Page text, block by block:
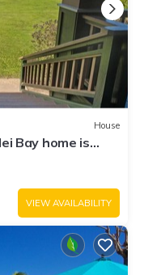
House
Bay home is
VIEW AVAILABILITY